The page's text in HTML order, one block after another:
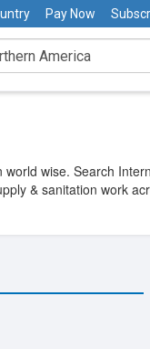
Pay Now
wise. Search
& sanitation work